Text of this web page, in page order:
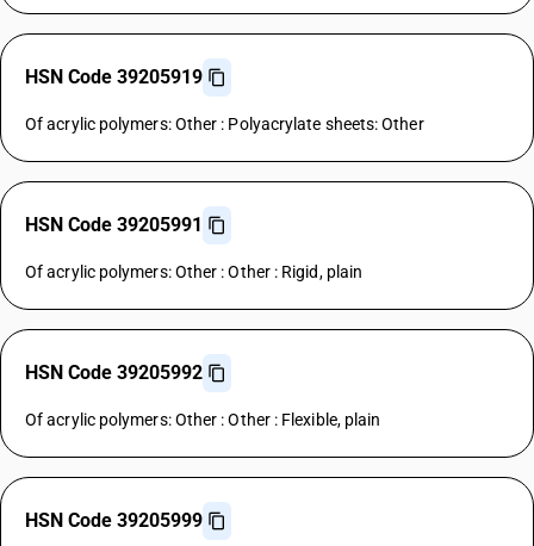
HSN Code 39205919
Of acrylic polymers: Other : Polyacrylate sheets: Other
HSN Code 39205991
Of acrylic polymers: Other : Other : Rigid, plain
HSN Code 39205992
Of acrylic polymers: Other : Other : Flexible, plain
HSN Code 39205999